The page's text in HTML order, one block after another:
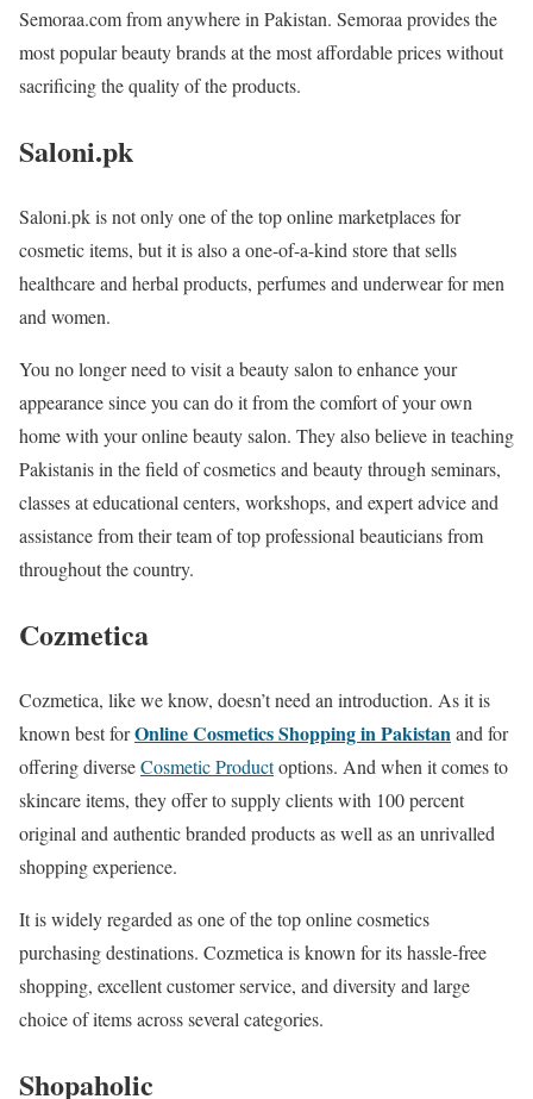
Semoraa.com from anywhere in Pakistan. Semoraa provides the
most popular beauty brands at the most affordable prices without
sacrificing the quality of the products.
Saloni.pk
Saloni.pk is not only one of the top online marketplaces for
cosmetic items, but it is also a one-of-a-kind store that sells
healthcare and herbal products, perfumes and underwear for men
and women.
You no longer need to visit a beauty salon to enhance your
appearance since you can do it from the comfort of your own
home with your online beauty salon. They also believe in teaching
Pakistanis in the field of cosmetics and beauty through seminars,
classes at educational centers, workshops, and expert advice and
assistance from their team of top professional beauticians from
throughout the country.
Cozmetica
Cozmetica, like we know, doesn’t need an introduction. As it is
known best forOnline Cosmetics Shopping in Pakistanand for
offering diverseCosmetic Productoptions. And when it comes to
skincare items, they offer to supply clients with 100 percent
original and authentic branded products as well as an unrivalled
shopping experience.
It is widely regarded as one of the top online cosmetics
purchasing destinations. Cozmetica is known for its hassle-free
shopping, excellent customer service, and diversity and large
choice of items across several categories.
Shopaholic